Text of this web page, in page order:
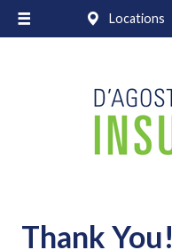
Locations
Thank You!
About Us